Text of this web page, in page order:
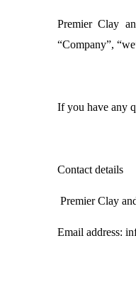
Premier Clay
“Company”,
If you have any
Contact details
Premier Clay
Email address: